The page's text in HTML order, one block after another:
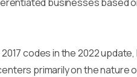
codes in the 2022
primarily on the nature